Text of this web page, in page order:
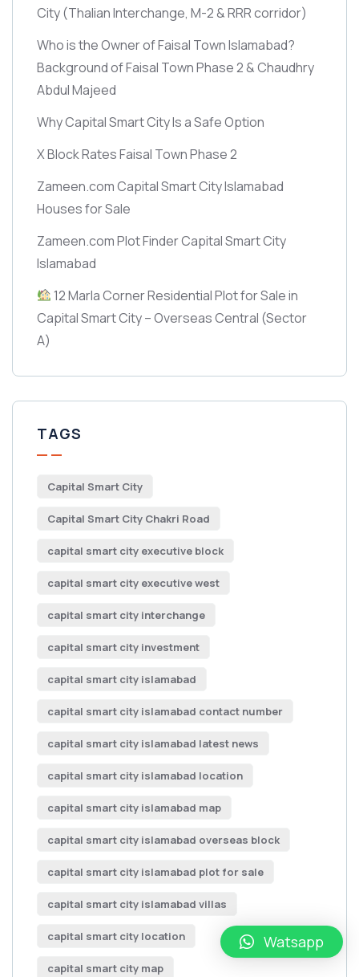
City(Thalian Interchange, M-2 & RRR corridor)
Who is the Owner of Faisal Town Islamabad?
Background of Faisal Town Phase 2 & Chaudhry
Abdul Majeed
Why Capital Smart City Is a Safe Option
X Block Rates Faisal Town Phase 2
Zameen.com Capital Smart City Islamabad
Houses for Sale
Zameen.com Plot Finder Capital Smart City
Islamabad
12 Marla Corner Residential Plot for Sale in
Capital Smart City – Overseas Central (Sector
A)
TAGS
Capital Smart City
Capital Smart City Chakri Road
capital smart city executive block
capital smart city executive west
capital smart city interchange
capital smart city investment
capital smart city islamabad
capital smart city islamabad contact number
capital smart city islamabad latest news
capital smart city islamabad location
capital smart city islamabad map
capital smart city islamabad overseas block
capital smart city islamabad plot for sale
capital smart city islamabad villas
capital smart city location
capital smart city map
Watsapp